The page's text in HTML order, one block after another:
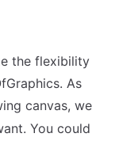
the flexibility
As
canvas, we
You could